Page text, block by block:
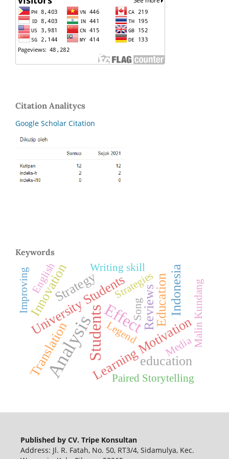
Citation Analitycs
Google Scholar Citation
Keywords
AnalysisStudentsEffect
Learning Motivation
University Students Reviews
Translation
Innovation
education
Education
Strategy Indonesia
Strategies
Writing skill
Song
Paired Storytelling
Legend Malin Kundang
ImprovingEnglish
Media
Published by CV. Tripe Konsultan
Address: Jl. R. Fatah, No. 50, RT3/4, Sidamulya, Kec.